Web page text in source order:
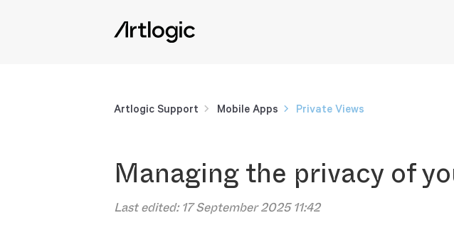
Artlogic Support Mobile Apps Private Views
Managing the privacy of
Last edited:17 September 2025 11:42